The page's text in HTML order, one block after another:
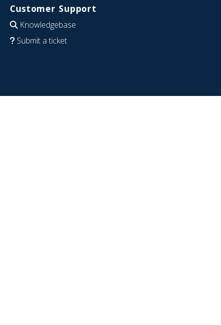
Customer Support
Knowledgebase
Submit a ticket